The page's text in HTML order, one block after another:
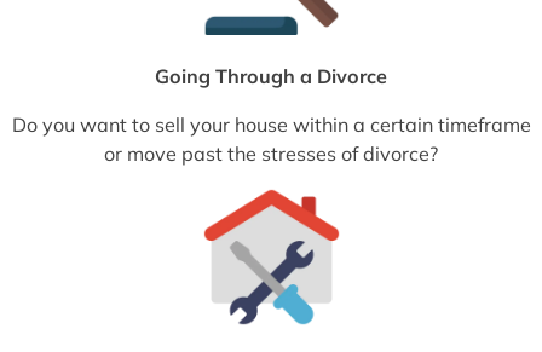
Going Through a Divorce
Do you want to sell your house within a certain timeframe
or move past the stresses of divorce?